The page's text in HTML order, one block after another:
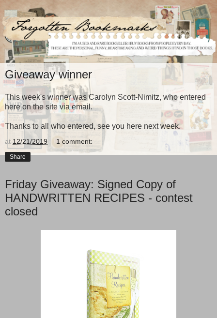
Giveaway winner
This week's winner was Carolyn Scott-Nimitz, who entered
here on the site via email.
Thanks to all who entered, see you here next week.
at 12/21/2019 1 comment:
Share
Friday Giveaway: Signed Copy of
HANDWRITTEN RECIPES - contest
closed